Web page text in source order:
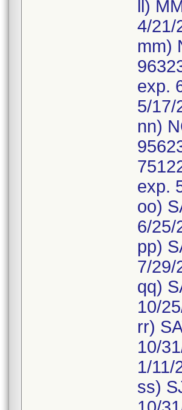
ll)
4/21/
mm)
exp.
5/17/
nn)
exp.
oo)
6/25/
pp)
7/29/
qq)
10/
rr)
10/
1/11/
ss)